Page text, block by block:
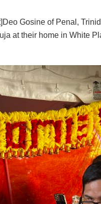
Gosine of Penal,
at their home in White